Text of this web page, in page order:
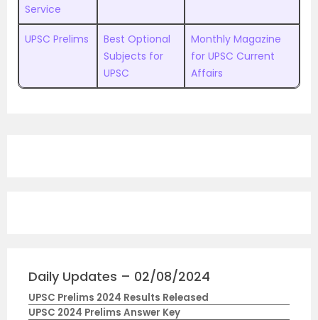
Service
UPSC Prelims
Best Optional
Subjects for
UPSC
Monthly Magazine
for UPSC Current
Affairs
Daily Updates – 02/08/2024
UPSC Prelims 2024 Results Released
UPSC 2024 Prelims Answer Key